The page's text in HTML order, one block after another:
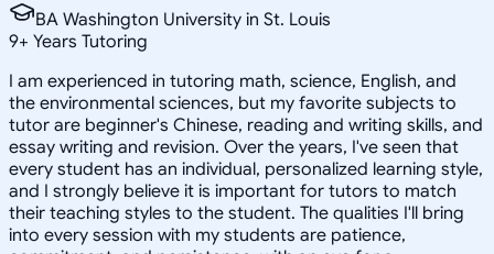
BA Washington University in St. Louis
9+ Years Tutoring
I am experienced in tutoring math, science, English, and
the environmental sciences, but my favorite subjects to
tutor are beginner's Chinese, reading and writing skills, and
essay writing and revision. Over the years, I've seen that
every student has an individual, personalized learning style,
and I strongly believe it is important for tutors to match
their teaching styles to the student. The qualities I'll bring
into every session with my students are patience,